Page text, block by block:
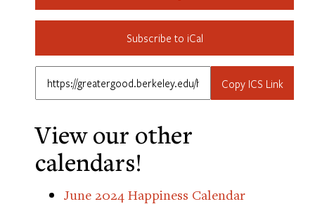
Subscribe to iCal
Copy ICS Link
View our other
calendars!
June 2024 Happiness Calendar